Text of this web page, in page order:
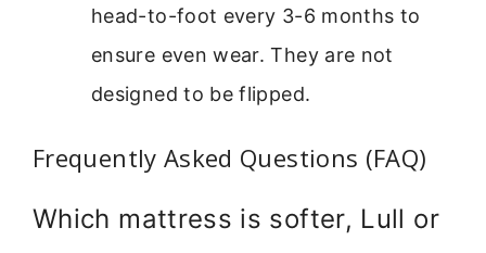
head-to-foot every 3-6 months to
ensure even wear. They are not
designed to be flipped.
Frequently Asked Questions (FAQ)
Which mattress is softer, Lull or